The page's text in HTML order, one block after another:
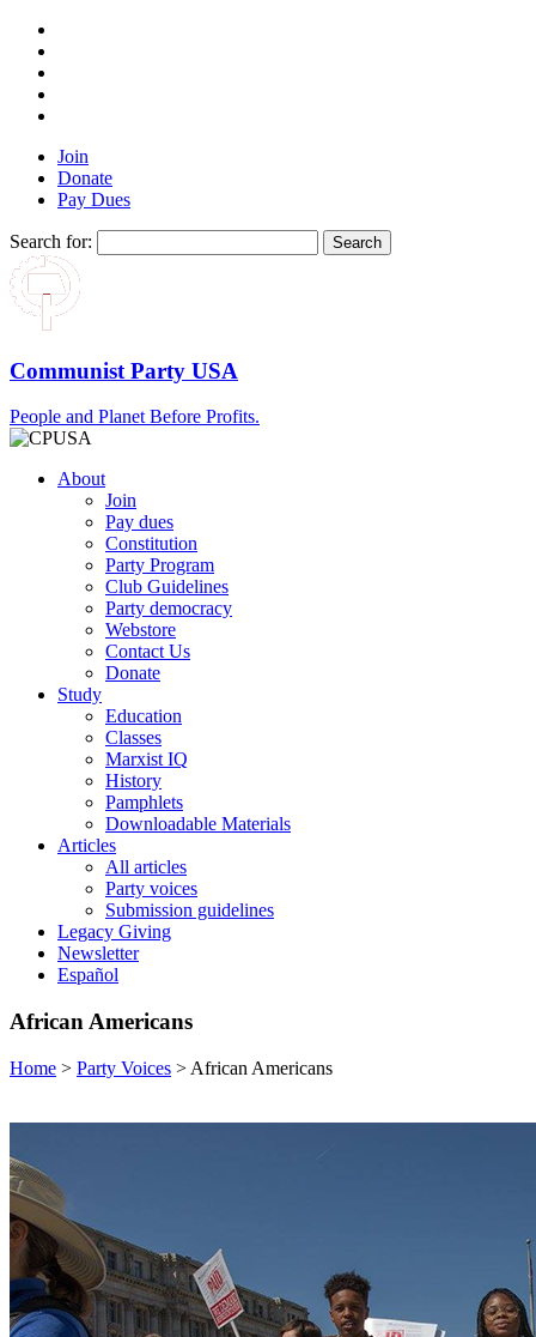
Join
Donate
Pay Dues
Search for:
Communist Party USA
People and Planet Before Profits.
About
Join
Pay dues
Constitution
Party Program
Club Guidelines
Party democracy
Webstore
Contact Us
Donate
Study
Education
Classes
Marxist IQ
History
Pamphlets
Downloadable Materials
Articles
All articles
Party voices
Submission guidelines
Legacy Giving
Newsletter
Español
African Americans
Home > Party Voices > African Americans